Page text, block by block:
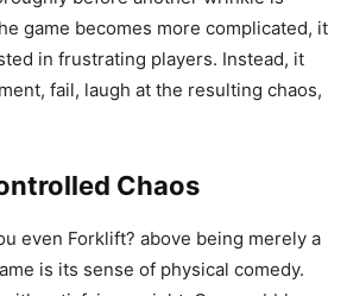
game becomes more complicated, it
in frustrating players. Instead, it
fail, laugh at the resulting chaos,
Chaos
even Forklift? above being merely a
is its sense of physical comedy.